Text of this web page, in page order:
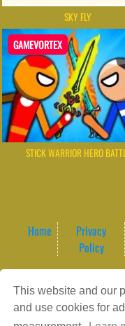
This website and our
and use cookies for
SKY FLY
GAMEVORTEX
STICK WARRIOR HERO
Home
Privacy
Policy
ArcadeTheme| © 2026